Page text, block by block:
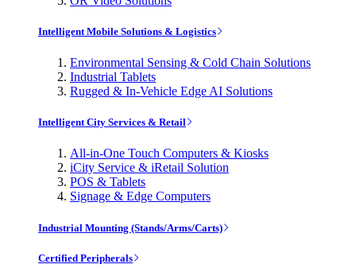
Intelligent Mobile Solutions & Logistics
Environmental Sensing & Cold Chain Solutions
Industrial Tablets
Rugged & In-Vehicle Edge AI Solutions
Intelligent City Services & Retail
All-in-One Touch Computers & Kiosks
iCity Service & iRetail Solution
POS & Tablets
Signage & Edge Computers
Industrial Mounting (Stands/Arms/Carts)
Certified Peripherals